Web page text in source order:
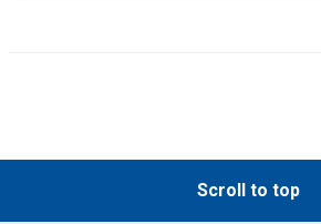
Scroll to top